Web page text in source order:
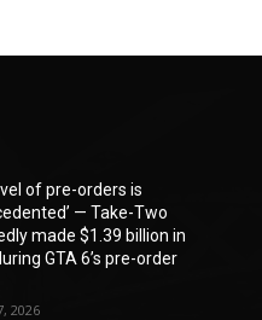
of pre-orders is
— Take-Two
made $1.39 billion in
GTA 6’s pre-order
2026